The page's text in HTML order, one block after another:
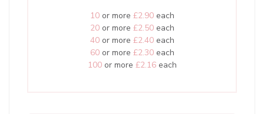
10or more £2.90each
20or more £2.50each
40or more £2.40each
60or more £2.30each
100or more £2.16each